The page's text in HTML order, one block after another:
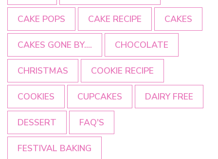
CAKE POPS CAKE RECIPE CAKES
CAKES GONE BY.... CHOCOLATE
CHRISTMAS COOKIE RECIPE
COOKIES CUPCAKES DAIRY FREE
DESSERT FAQ'S
FESTIVAL BAKING